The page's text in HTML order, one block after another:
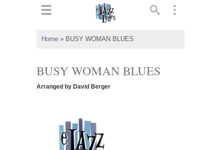
Home » BUSY WOMAN BLUES
BUSY WOMAN BLUES
Arranged by David Berger